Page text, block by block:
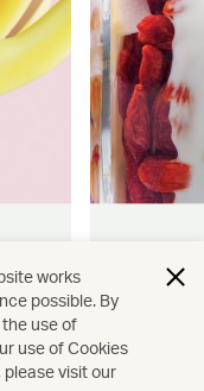
flying.
works
possible. By
use of
use of Cookies
visit our